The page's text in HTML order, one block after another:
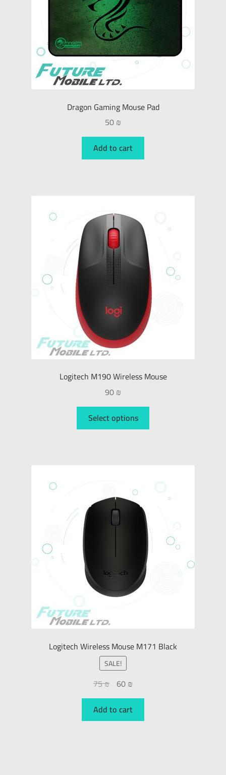
Dragon Gaming Mouse Pad
50₪
Add to cart
Logitech M190 Wireless Mouse
90₪
Select options
Logitech Wireless Mouse M171 Black
SALE!
75₪ 60₪
Add to cart